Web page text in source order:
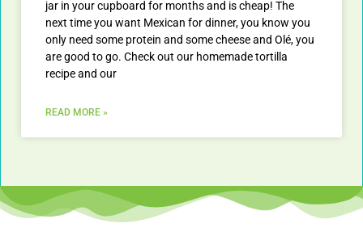
jar in your cupboard for months and is cheap! The
next time you want Mexican for dinner, you know you
only need some protein and some cheese and Olé, you
are good to go. Check out our homemade tortilla
recipe and our
READ MORE »